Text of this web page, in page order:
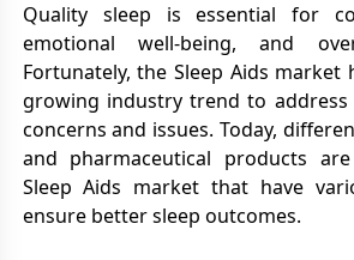
Quality sleep is essential for
emotional well-being, and
Fortunately, the Sleep Aids market
growing industry trend to address
concerns and issues. Today,
and pharmaceutical products
Sleep Aids market that have
ensure better sleep outcomes.